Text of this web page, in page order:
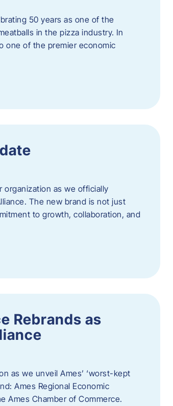
50 years as one of the
in the pizza industry. In
one of the premier economic
organization as we officially
The new brand is not just
to growth, collaboration, and
Rebrands as
as we unveil Ames’ ‘worst-kept
Ames Regional Economic
Ames Chamber of Commerce.